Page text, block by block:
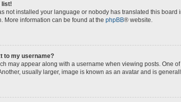
list!
not installed your language or nobody has translated this
More information can be found at the phpBB® website.
to my username?
may appear along with a username when viewing posts. One
usually larger, image is known as an avatar and is